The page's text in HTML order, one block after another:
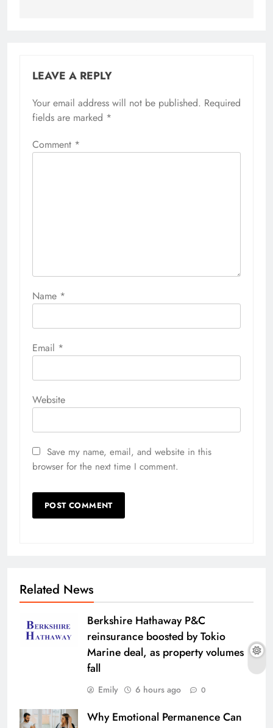
LEAVE A REPLY
Your email address will not be published. Required
fields are marked *
Comment *
Name *
Email *
Website
Save my name, email, and website in this
browser for the next time I comment.
Related News
Berkshire Hathaway P&C
reinsurance boosted by Tokio
Marine deal, as property volumes
fall
Emily 6 hours ago 0
Why Emotional Permanence Can